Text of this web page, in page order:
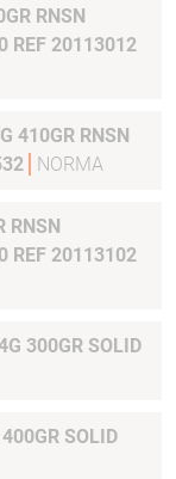
RNSN
REF 20113012
410GR RNSN
NORMA
RNSN
REF 20113102
300GR SOLID
SOLID